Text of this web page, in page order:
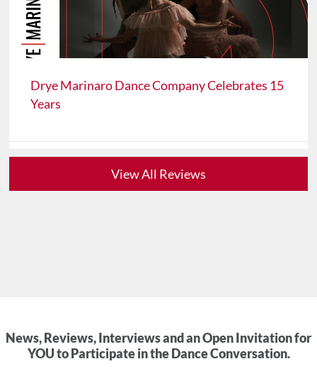
Drye Marinaro Dance Company Celebrates 15
Years
View All Reviews
News, Reviews, Interviews and an Open Invitation for
YOU to Participate in the Dance Conversation.